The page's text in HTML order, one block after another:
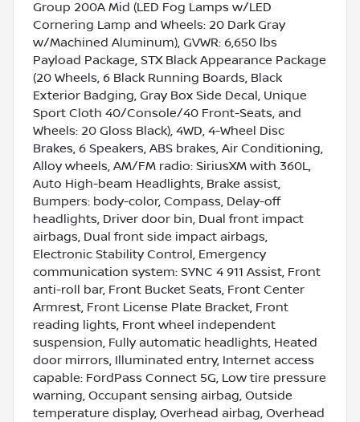
Group 200A Mid (LED Fog Lamps w/LED
Cornering Lamp and Wheels: 20 Dark Gray
w/Machined Aluminum), GVWR: 6,650 lbs
Payload Package, STX Black Appearance Package
(20 Wheels, 6 Black Running Boards, Black
Exterior Badging, Gray Box Side Decal, Unique
Sport Cloth 40/Console/40 Front-Seats, and
Wheels: 20 Gloss Black), 4WD, 4-Wheel Disc
Brakes, 6 Speakers, ABS brakes, Air Conditioning,
Alloy wheels, AM/FM radio: SiriusXM with 360L,
Auto High-beam Headlights, Brake assist,
Bumpers: body-color, Compass, Delay-off
headlights, Driver door bin, Dual front impact
airbags, Dual front side impact airbags,
Electronic Stability Control, Emergency
communication system: SYNC 4 911 Assist, Front
anti-roll bar, Front Bucket Seats, Front Center
Armrest, Front License Plate Bracket, Front
reading lights, Front wheel independent
suspension, Fully automatic headlights, Heated
door mirrors, Illuminated entry, Internet access
capable: FordPass Connect 5G, Low tire pressure
warning, Occupant sensing airbag, Outside
temperature display, Overhead airbag, Overhead